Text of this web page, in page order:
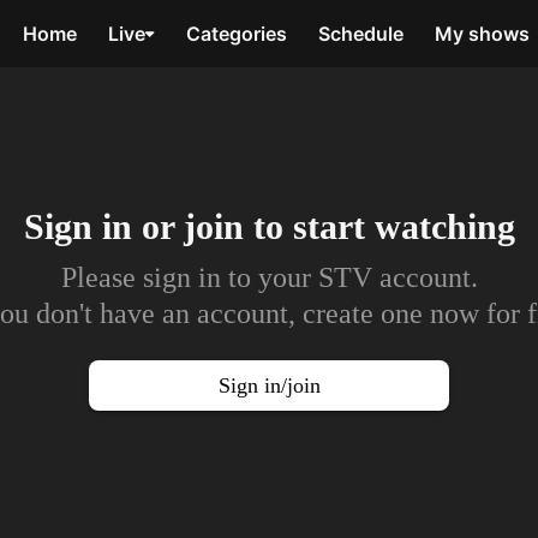
Home Live Categories Schedule My shows
Sign in or join to start watching
Please sign in to your STV account.
don't have an account, create one now for
Sign in/join